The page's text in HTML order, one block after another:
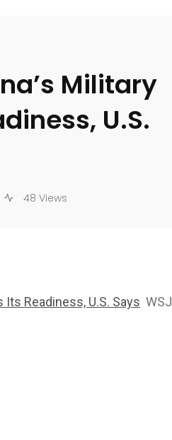
Military
U.S.
48 Views
Readiness, U.S. Says WSJ